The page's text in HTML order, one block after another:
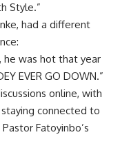
Style.”
had a different
he was hot that year
EVER GO DOWN.”
online, with
connected to
Fatoyinbo’s